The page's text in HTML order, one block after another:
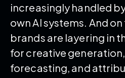
increasingly handled
own AI systems. And
brands are layering in
for creative
forecasting, and